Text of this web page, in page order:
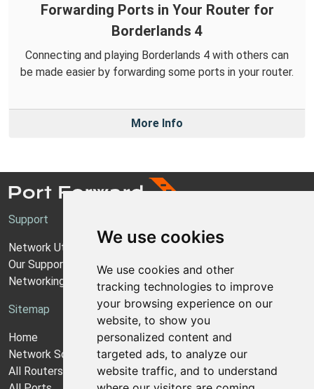
We use cookies
We use cookies and other
tracking technologies to improve
your browsing experience on our
website, to show you
personalized content and
targeted ads, to analyze our
website traffic, and to understand
Forwarding Ports in Your Router for
Borderlands 4
Connecting and playing Borderlands 4 with others can
be made easier by forwarding some ports in your router.
More Info
Support
Network Utilities Support
Our Support Model
Networking Guides
Sitemap
Home
Network Software
All Routers